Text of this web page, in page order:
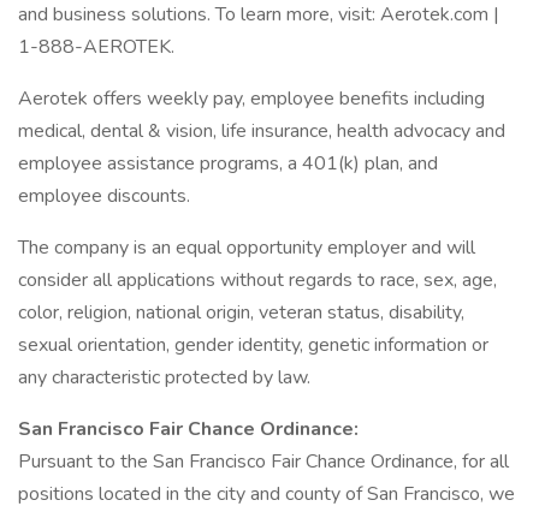
and business solutions. To learn more, visit: Aerotek.com |
1-888-AEROTEK.
Aerotek offers weekly pay, employee benefits including
medical, dental & vision, life insurance, health advocacy and
employee assistance programs, a 401(k) plan, and
employee discounts.
The company is an equal opportunity employer and will
consider all applications without regards to race, sex, age,
color, religion, national origin, veteran status, disability,
sexual orientation, gender identity, genetic information or
any characteristic protected by law.
San Francisco Fair Chance Ordinance:
Pursuant to the San Francisco Fair Chance Ordinance, for all
positions located in the city and county of San Francisco, we